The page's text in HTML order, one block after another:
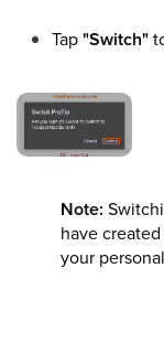
Tap"Switch"
Note:
have
your